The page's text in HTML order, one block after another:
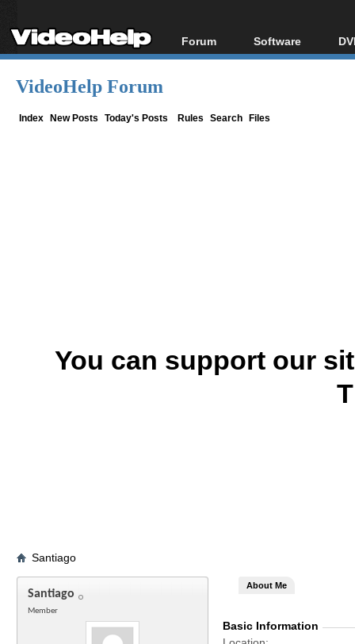
Forum
Forum Index
Software
All software
VideoHelp Forum
Index New Posts Today's Posts Rules Search Files
You can support our
Santiago
Santiago
Member
About Me
Basic Information